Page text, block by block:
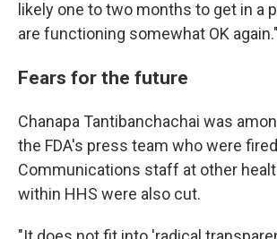
likely one to two months to get in a
are functioning somewhat OK again."
Fears for the future
Chanapa Tantibanchachai was
the FDA's press team who were
Communications staff at other
within HHS were also cut.